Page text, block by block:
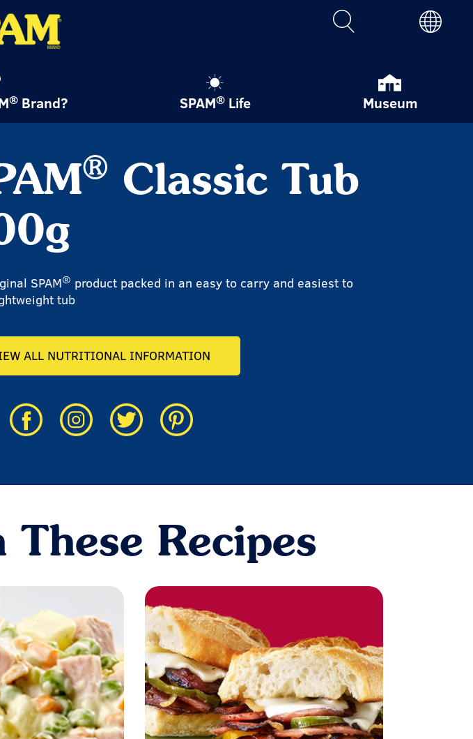
®Brand? SPAM®Life Museum
® Classic Tub
SPAM® product packed in an easy to carry and easiest to
tub
ALL NUTRITIONAL INFORMATION
Recipes